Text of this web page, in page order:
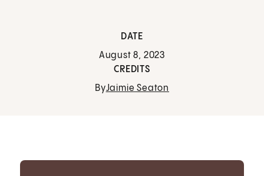
DATE
August 8, 2023
CREDITS
ByJaimie Seaton